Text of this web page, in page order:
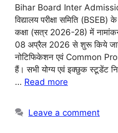
Bihar Board Inter
विद्यालय परीक्षा समिति
कक्षा (सत्र 2026-28) में
08 अप्रैल 2026 से शुरू किये
नोटिफिकेशन एवं Common
हैं। सभी योग्य एवं इक्छुक स्टूडेंट
… Read more
Leave a comment